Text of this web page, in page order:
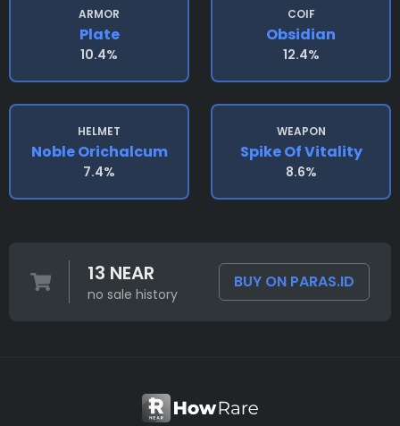
ARMOR
Plate
10.4%
COIF
Obsidian
12.4%
HELMET
Noble Orichalcum
7.4%
WEAPON
Spike Of Vitality
8.6%
13 NEAR
no sale history
BUY ON PARAS.ID